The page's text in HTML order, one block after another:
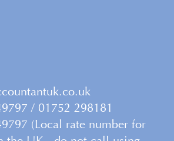
/ 01752 298181
(Local rate number for